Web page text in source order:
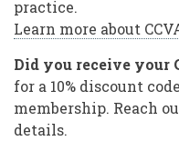
practice.
Learn more about
Did you receive your
for a 10% discount
membership. Reach
details.